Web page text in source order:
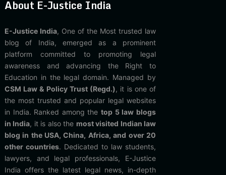
About E-Justice India
E-Justice India, One of the Most trusted law
blog of India, emerged as a prominent
platform committed to promoting legal
awareness and advancing the Right to
Education in the legal domain. Managed by
CSM Law & Policy Trust (Regd.), it is one of
the most trusted and popular legal websites
in India. Ranked among thetop 5 law blogs
in India, it is also the most visited Indian law
blog in the USA, China, Africa, and over 20
other countries. Dedicated to law students,
lawyers, and legal professionals, E-Justice
India offers the latest legal news, in-depth